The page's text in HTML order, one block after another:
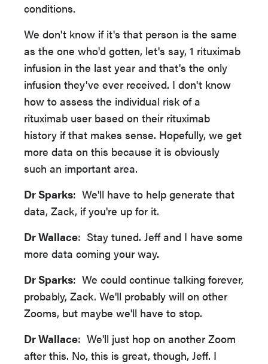
conditions.
We don't know if it's that person is the same
as the one who'd gotten, let's say, 1 rituximab
infusion in the last year and that's the only
infusion they've ever received. I don't know
how to assess the individual risk of a
rituximab user based on their rituximab
history if that makes sense. Hopefully, we get
more data on this because it is obviously
such an important area.
Dr Sparks: We'll have to help generate that
data, Zack, if you're up for it.
Dr Wallace: Stay tuned. Jeff and I have some
more data coming your way.
Dr Sparks: We could continue talking forever,
probably, Zack. We'll probably will on other
Zooms, but maybe we'll have to stop.
Dr Wallace: We'll just hop on another Zoom
after this. No, this is great, though, Jeff. I